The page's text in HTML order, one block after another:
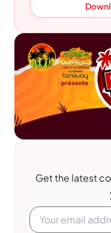
Get the latest